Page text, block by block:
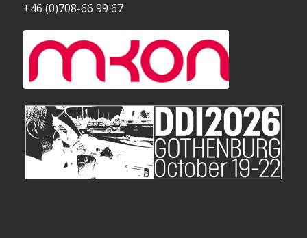
+46 (0)708-66 99 67